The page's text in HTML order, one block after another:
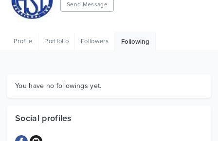
HTML
Graphics
Send Message
Profile Portfolio Followers Following
You have no followings yet.
Social profiles